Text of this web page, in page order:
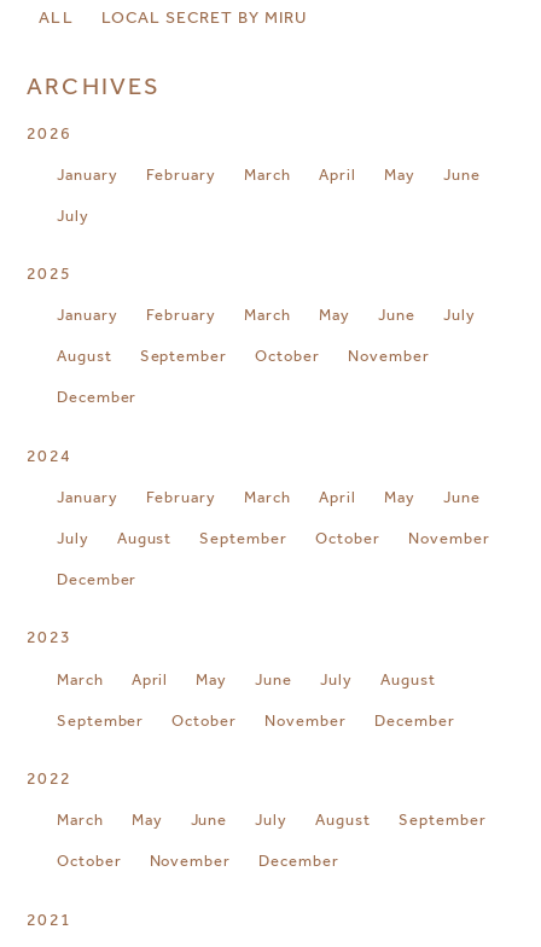
ALL LOCAL SECRET BY MIRU
ARCHIVES
2026
January February March April May June
July
2025
January February March May June July
August September October November
December
2024
January February March April May June
July August September October November
December
2023
March April May June July August
September October November December
2022
March May June July August September
October November December
2021